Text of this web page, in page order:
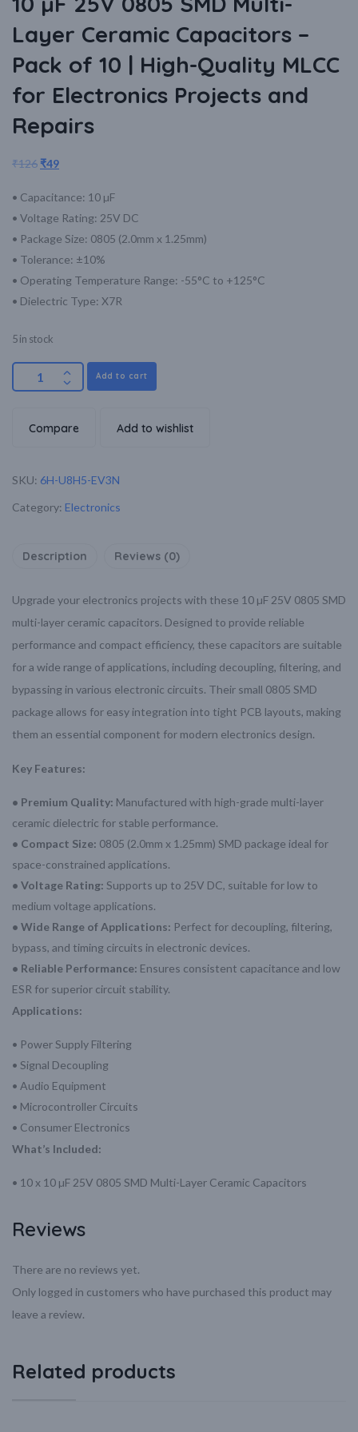
Layer Ceramic Capacitors –
Pack of 10 | High-Quality MLCC
for Electronics Projects and
Repairs
₹126 ₹49
• Capacitance: 10 µF
• Voltage Rating: 25V DC
• Package Size: 0805 (2.0mm x 1.25mm)
• Tolerance: ±10%
• Operating Temperature Range: -55°C to +125°C
• Dielectric Type: X7R
5 in stock
Add to cart
Compare Add to wishlist
SKU: 6H-U8H5-EV3N
Category: Electronics
Description Reviews (0)
Upgrade your electronics projects with these 10 µF 25V 0805 SMD
multi-layer ceramic capacitors. Designed to provide reliable
performance and compact efficiency, these capacitors are suitable
for a wide range of applications, including decoupling, filtering, and
bypassing in various electronic circuits. Their small 0805 SMD
package allows for easy integration into tight PCB layouts, making
them an essential component for modern electronics design.
Key Features:
• Premium Quality: Manufactured with high-grade multi-layer
ceramic dielectric for stable performance.
• Compact Size: 0805 (2.0mm x 1.25mm) SMD package ideal for
space-constrained applications.
• Voltage Rating: Supports up to 25V DC, suitable for low to
medium voltage applications.
• Wide Range of Applications: Perfect for decoupling, filtering,
bypass, and timing circuits in electronic devices.
• Reliable Performance: Ensures consistent capacitance and low
ESR for superior circuit stability.
Applications:
• Power Supply Filtering
• Signal Decoupling
• Audio Equipment
• Microcontroller Circuits
• Consumer Electronics
What’s Included:
• 10 x 10 µF 25V 0805 SMD Multi-Layer Ceramic Capacitors
Reviews
There are no reviews yet.
Only logged in customers who have purchased this product may
leave a review.
Related products